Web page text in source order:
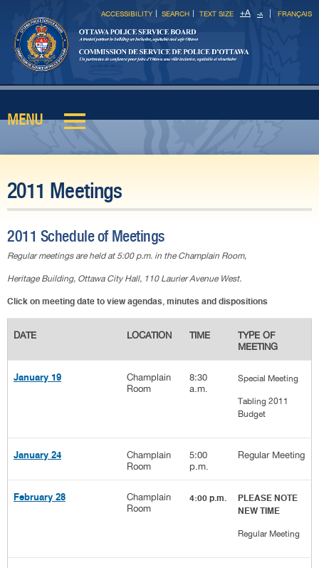
main
content
FRANÇAIS
TEXT SIZE -A
+A
ACCESSIBILITY SEARCH
MENU
Main menu
2011 Meetings
2011 Schedule of Meetings
Regular meetings are held at 5:00 p.m. in the Champlain Room,
Heritage Building, Ottawa City Hall, 110 Laurier Avenue West.
Click on meeting date to view agendas, minutes and dispositions
DATE LOCATION TIME
TYPE OF
MEETING
January 19
Champlain
Room
8:30
a.m.
Special Meeting
Tabling 2011
Budget
January 24
Champlain
Room
5:00
p.m.
Regular Meeting
February 28
Champlain
Room
4:00 p.m.
PLEASE NOTE
NEW TIME
Regular Meeting